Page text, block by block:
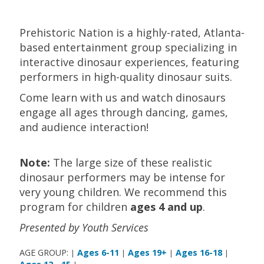
Prehistoric Nation is a highly-rated, Atlanta-
based entertainment group specializing in
interactive dinosaur experiences, featuring
performers in high-quality dinosaur suits.
Come learn with us and watch dinosaurs
engage all ages through dancing, games,
and audience interaction!
Note: The large size of these realistic
dinosaur performers may be intense for
very young children. We recommend this
program for children ages 4 and up.
Presented by Youth Services
AGE GROUP: | Ages 6-11 | Ages 19+ | Ages 16-18 |